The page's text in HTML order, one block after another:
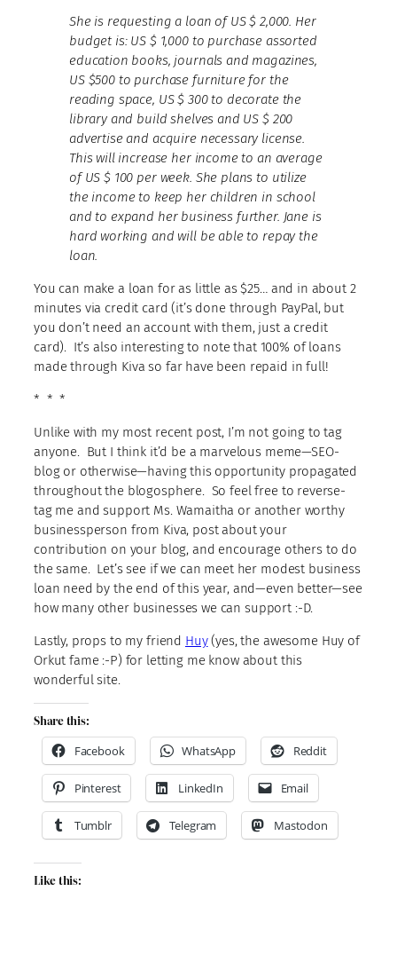
She is requesting a loan of US $ 2,000. Her
budget is: US $ 1,000 to purchase assorted
education books, journals and magazines,
US $500 to purchase furniture for the
reading space, US $ 300 to decorate the
library and build shelves and US $ 200
advertise and acquire necessary license.
This will increase her income to an average
of US $ 100 per week. She plans to utilize
the income to keep her children in school
and to expand her business further. Jane is
hard working and will be able to repay the
loan.
You can make a loan for as little as $25… and in about 2
minutes via credit card (it’s done through PayPal, but
you don’t need an account with them, just a credit
card). It’s also interesting to note that 100% of loans
made through Kiva so far have been repaid in full!
* * *
Unlike with my most recent post, I’m not going to tag
anyone. But I think it’d be a marvelous meme—SEO-
blog or otherwise—having this opportunity propagated
throughout the blogosphere. So feel free to reverse-
tag me and support Ms. Wamaitha or another worthy
businessperson from Kiva, post about your
contribution on your blog, and encourage others to do
the same. Let’s see if we can meet her modest business
loan need by the end of this year, and—even better—see
how many other businesses we can support :-D.
Lastly, props to my friend Huy(yes, the awesome Huy of
Orkut fame :-P) for letting me know about this
wonderful site.
Share this:
Facebook
WhatsApp Reddit
Pinterest LinkedIn Email
Tumblr Telegram Mastodon
Like this: